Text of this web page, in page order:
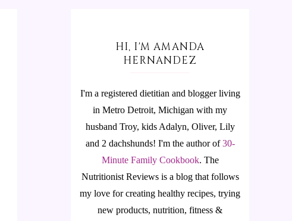
HI, I'M AMANDA
HERNANDEZ
I'm a registered dietitian and blogger living
in Metro Detroit, Michigan with my
husband Troy, kids Adalyn, Oliver, Lily
and 2 dachshunds! I'm the author of30-
Minute Family Cookbook. The
Nutritionist Reviews is a blog that follows
my love for creating healthy recipes, trying
new products, nutrition, fitness &